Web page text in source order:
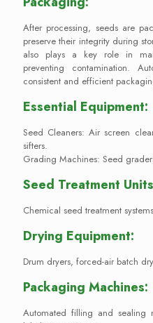
After processing, seeds are
preserve their integrity during
also plays a key role in
preventing contamination.
consistent and efficient
Essential Equipment:
Seed Cleaners: Air screen
sifters.
Grading Machines: Seed
Seed Treatment
Chemical seed treatment
Drying Equipment:
Drum dryers, forced-air batch
Packaging Machines:
Automated filling and sealing